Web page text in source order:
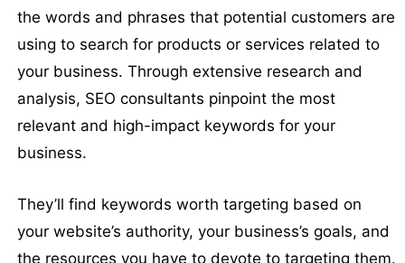
the words and phrases that potential customers are
using to search for products or services related to
your business. Through extensive research and
analysis, SEO consultants pinpoint the most
relevant and high-impact keywords for your
business.
They’ll find keywords worth targeting based on
your website’s authority, your business’s goals, and
the resources you have to devote to targeting them.